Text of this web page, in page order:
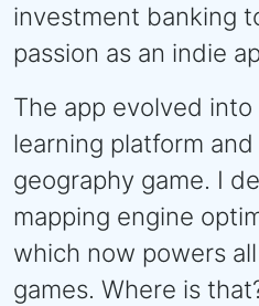
investment banking
passion as an indie
The app evolved
learning platform
geography game. I
mapping engine
which now powers
games. Where is